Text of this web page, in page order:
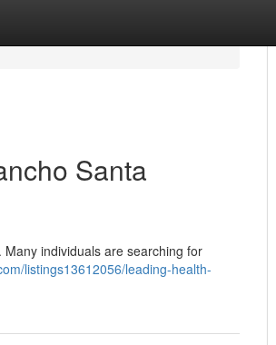
Santa
individuals are searching for
listings13612056/leading-health-